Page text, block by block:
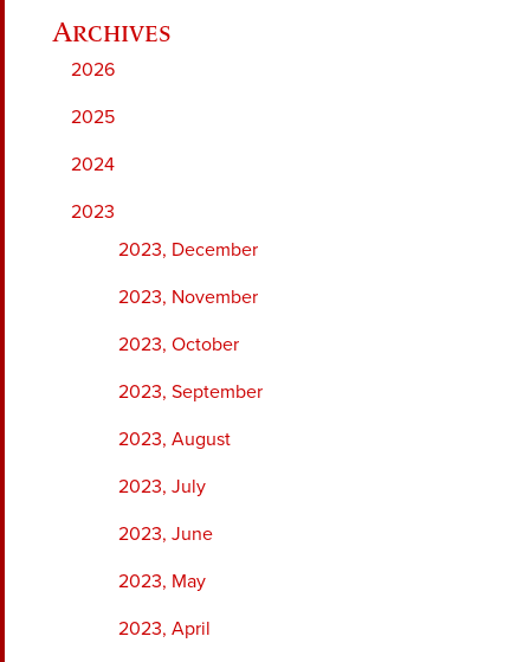
2026
2025
2024
2023
2023, December
2023, November
2023, October
2023, September
2023, August
2023, July
2023, June
2023, May
2023, April